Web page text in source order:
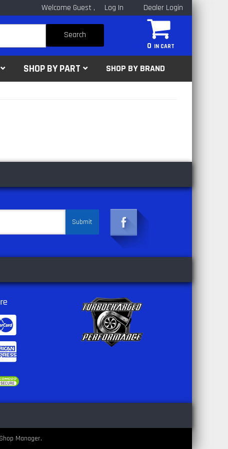
Welcome Guest Log In Dealer Login
0
Search
SHOP BY PART SHOP BY BRAND
Manager.